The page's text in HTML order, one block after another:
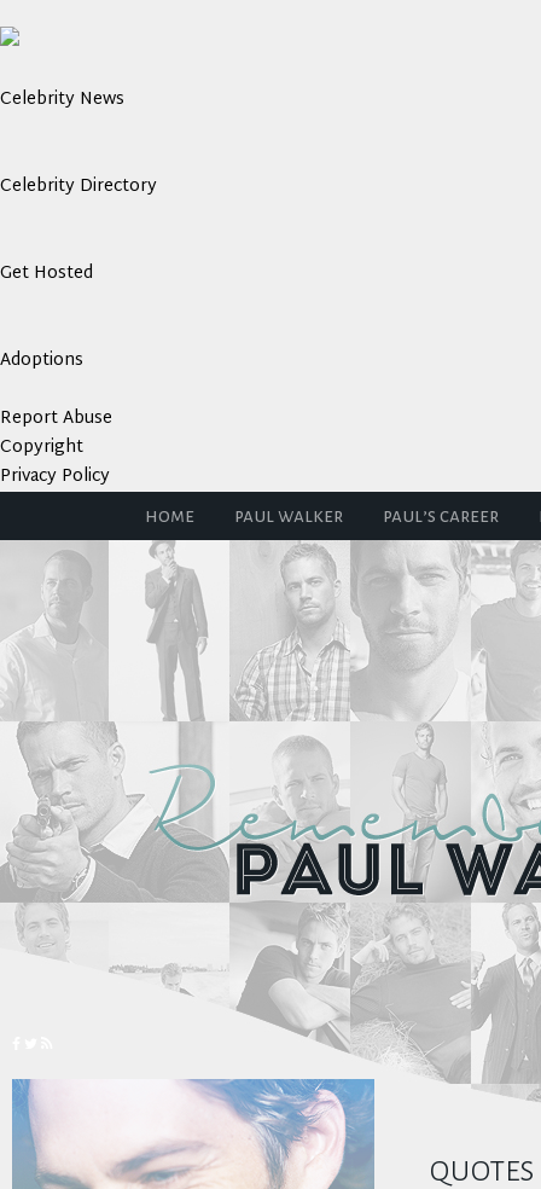
Celebrity News
Celebrity Directory
Get Hosted
Adoptions
Report Abuse
Copyright
Privacy Policy
home paul walker paul’s career
quotes